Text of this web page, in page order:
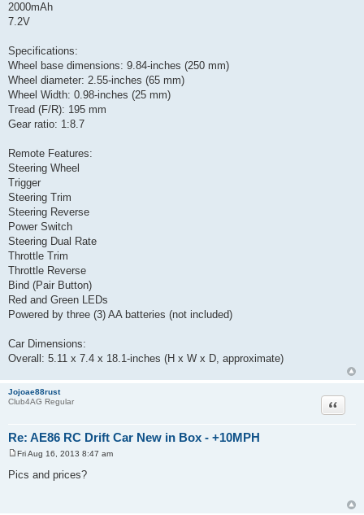
2000mAh
7.2V
Specifications:
Wheel base dimensions: 9.84-inches (250 mm)
Wheel diameter: 2.55-inches (65 mm)
Wheel Width: 0.98-inches (25 mm)
Tread (F/R): 195 mm
Gear ratio: 1:8.7
Remote Features:
Steering Wheel
Trigger
Steering Trim
Steering Reverse
Power Switch
Steering Dual Rate
Throttle Trim
Throttle Reverse
Bind (Pair Button)
Red and Green LEDs
Powered by three (3) AA batteries (not included)
Car Dimensions:
Overall: 5.11 x 7.4 x 18.1-inches (H x W x D, approximate)
Jojoae88rust
Club4AG Regular
Re: AE86 RC Drift Car New in Box - +10MPH
Quote
s
Fri Aug 16, 2013 8:47 am
Pics and prices?